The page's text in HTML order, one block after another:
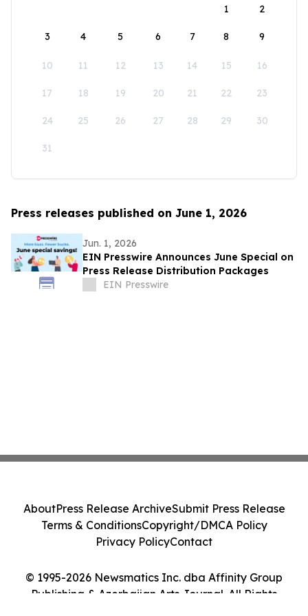
1
2
3 4 5 6 7 8 9
10 11 12 13 14 15 16
17 18 19 20 21 22 23
24 25 26 27 28 29 30
31
Press releases published on June 1, 2026
Jun. 1, 2026
EIN Presswire Announces June Special on
Press Release Distribution Packages
EIN Presswire
© 1995-2026 Newsmatics Inc. dba Affinity Group
Publishing & Azerbaijan Arts Journal. All Rights
AboutPress Release ArchiveSubmit Press Release
Terms & ConditionsCopyright/DMCA Policy
Privacy PolicyContact